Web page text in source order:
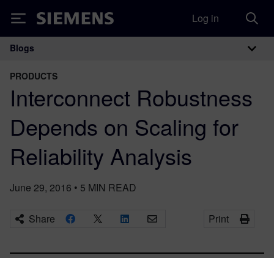
Siemens Log in
Main Navigation
Blogs
PRODUCTS
Interconnect Robustness
Depends on Scaling for
Reliability Analysis
June 29, 2016 • 5 MIN READ
Share Print